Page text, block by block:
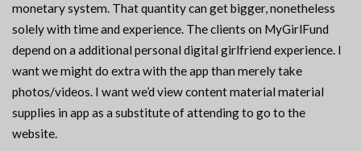
monetary system. That quantity can get bigger, nonetheless
solely with time and experience. The clients on MyGirlFund
depend on a additional personal digital girlfriend experience. I
want we might do extra with the app than merely take
photos/videos. I want we’d view content material material
supplies in app as a substitute of attending to go to the
website.